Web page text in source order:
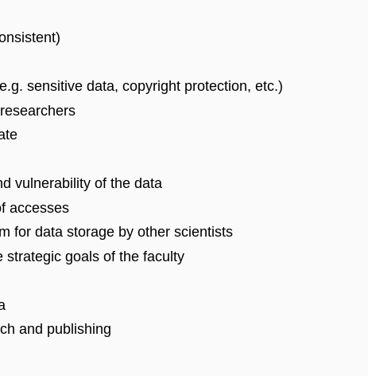
sensitive data, copyright protection, etc.)
vulnerability of the data
accesses
for data storage by other scientists
strategic goals of the faculty
and publishing